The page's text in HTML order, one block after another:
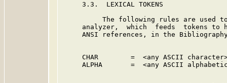
     3.3.  LEXICAL TOKENS
The following rules are used
analyzer,  which  feeds  tokens to
ANSI references, in the
CHAR        =  <any ASCII
ALPHA       =  <any ASCII